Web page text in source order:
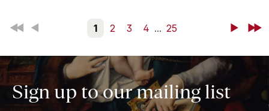
First Back 1 2 3 4 ... 25 NextLast
Sign up to our mailing list